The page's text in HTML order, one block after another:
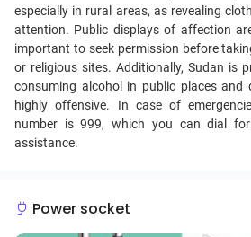
especially in rural areas, as revealing
attention. Public displays of affection
important to seek permission before
or religious sites. Additionally, Sudan is
consuming alcohol in public places and
highly offensive. In case of
number is 999, which you can dial for
assistance.
Power socket